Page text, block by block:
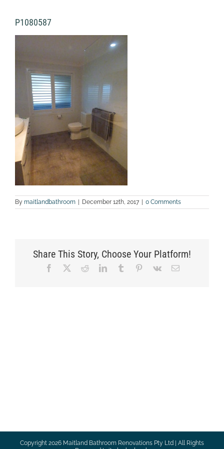
P1080587
By maitlandbathroom | December 12th, 2017 | 0 Comments
Share This Story, Choose Your Platform!
Facebook RedditLinkedInTumblr Pinterest
Vk Email
Copyright 2026 Maitland Bathroom Renovations Pty Ltd | All Rights